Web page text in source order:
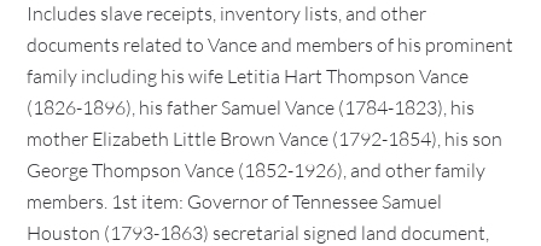
Includes slave receipts, inventory lists, and other
documents related to Vance and members of his prominent
family including his wife Letitia Hart Thompson Vance
(1826-1896), his father Samuel Vance (1784-1823), his
mother Elizabeth Little Brown Vance (1792-1854), his son
George Thompson Vance (1852-1926), and other family
members. 1st item: Governor of Tennessee Samuel
Houston (1793-1863) secretarial signed land document,